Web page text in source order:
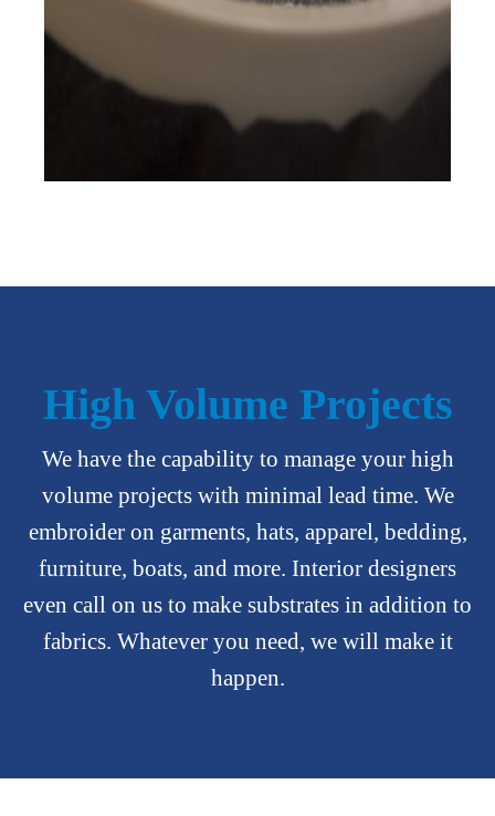
High Volume Projects
We have the capability to manage your high
volume projects with minimal lead time. We
embroider on garments, hats, apparel, bedding,
furniture, boats, and more. Interior designers
even call on us to make substrates in addition to
fabrics. Whatever you need, we will make it
happen.